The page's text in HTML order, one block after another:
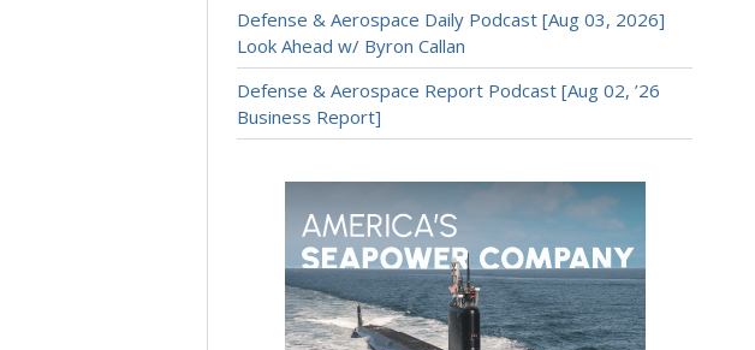
Defense & Aerospace Daily Podcast [Aug 03, 2026]
Look Ahead w/ Byron Callan
Defense & Aerospace Report Podcast [Aug 02, ’26
Business Report]